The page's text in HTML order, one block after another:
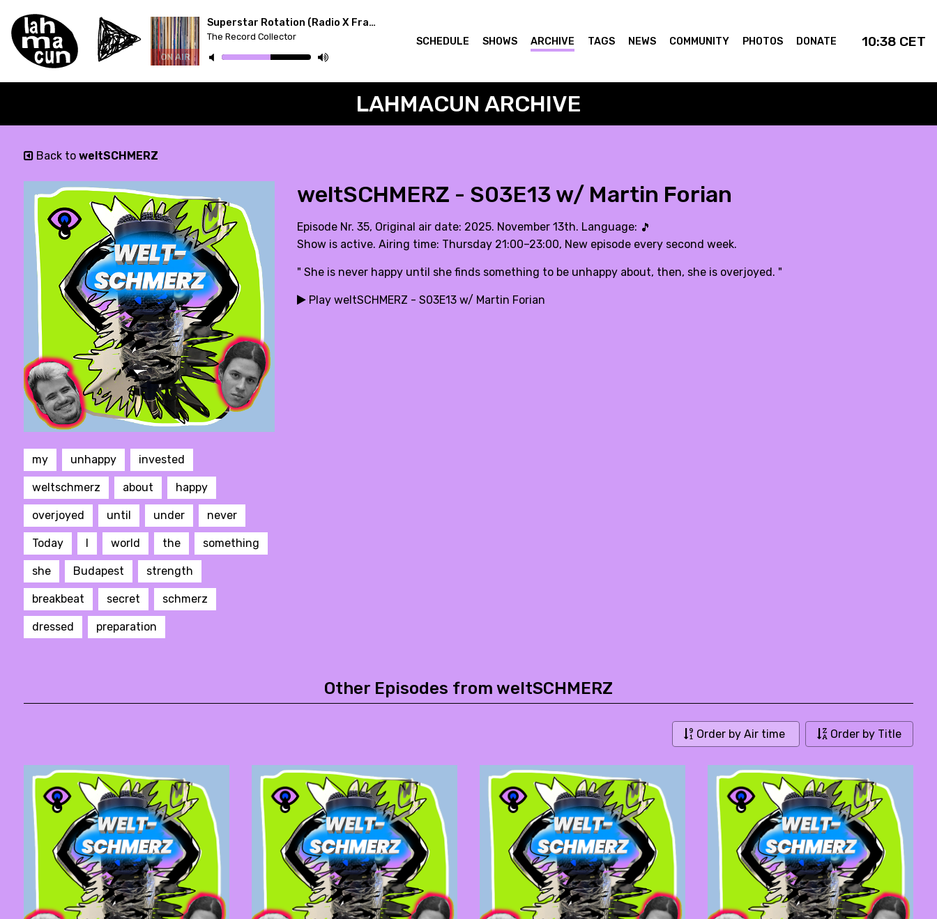
ON AIR
Superstar Rotation (Radio X Frankfurt Germany)
The Record Collector SCHEDULE SHOWS ARCHIVE TAGS NEWS COMMUNITY PHOTOS DONATE 10:38 CET
LAHMACUN ARCHIVE
Back to weltSCHMERZ
my unhappy invested
weltschmerz about happy
overjoyed until under never
Today I world the something
she Budapest strength
breakbeat secret schmerz
dressed preparation
weltSCHMERZ - S03E13 w/ Martin Forian
Episode Nr. 35, Original air date: 2025. November 13th. Language: 🎵
Show is active. Airing time: Thursday 21:00–23:00, New episode every second week.
" She is never happy until she finds something to be unhappy about, then, she is overjoyed. "
Play weltSCHMERZ - S03E13 w/ Martin Forian
Other Episodes from weltSCHMERZ
Order by Air time Order by Title